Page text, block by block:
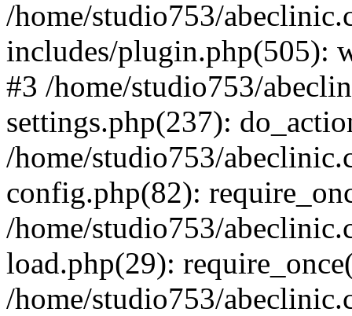
/home/studio753/
includes/plugin.php(505):
#3 /home/studio753/
settings.php(237):
/home/studio753/
config.php(82):
/home/studio753/
load.php(29):
/home/studio753/